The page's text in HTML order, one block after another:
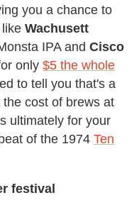
you a chance to
Wachusett
IPA and Cisco
only $5 the whole
to tell you that's a
cost of brews at
ultimately for your
of the 1974 Ten
festival